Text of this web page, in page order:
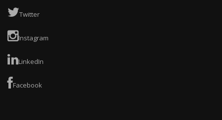
Twitter
Instagram
LinkedIn
Facebook